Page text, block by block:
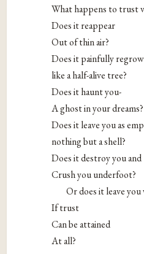
What happens to trust
Does it reappear
Out of thin air?
Does it painfully regrow
like a half-alive tree?
Does it haunt you-
A ghost in your dreams?
Does it leave you as
nothing but a shell?
Does it destroy you and
Crush you underfoot?
Or does it leave
If trust
Can be attained
At all?